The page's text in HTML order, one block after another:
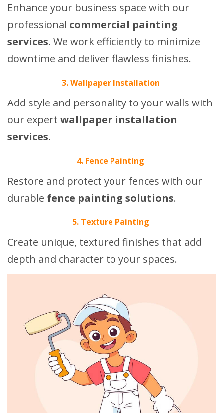
Enhance your business space with our
professional commercial painting
services. We work efficiently to minimize
downtime and deliver flawless finishes.
3. Wallpaper Installation
Add style and personality to your walls with
our expert wallpaper installation
services.
4. Fence Painting
Restore and protect your fences with our
durable fence painting solutions.
5. Texture Painting
Create unique, textured finishes that add
depth and character to your spaces.